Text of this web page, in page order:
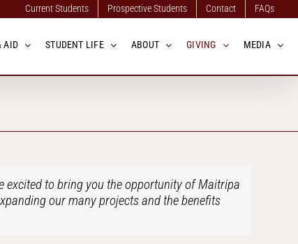
Current Students Prospective Students Contact FAQs
AID STUDENT LIFE ABOUT GIVING MEDIA
excited to bring you the opportunity of Maitripa
our many projects and the benefits